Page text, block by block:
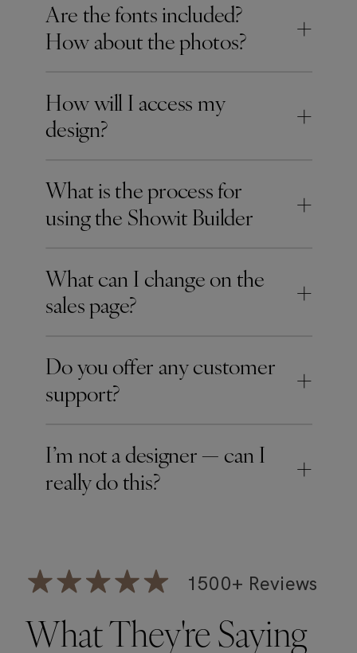
Are the fonts included?
How about the photos?
+
How will I access my
design? +
What is the process for
using the Showit Builder +
What can I change on the
sales page? +
Do you offer any customer
support? +
I’m not a designer — can I
really do this?
+
What They're Saying
1500+ Reviews